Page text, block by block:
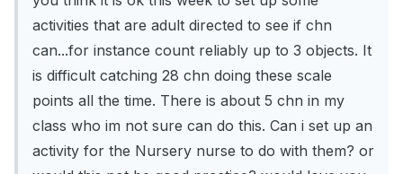
activities that are adult directed to see if chn
can...for instance count reliably up to 3 objects. It
is difficult catching 28 chn doing these scale
points all the time. There is about 5 chn in my
class who im not sure can do this. Can i set up an
activity for the Nursery nurse to do with them? or